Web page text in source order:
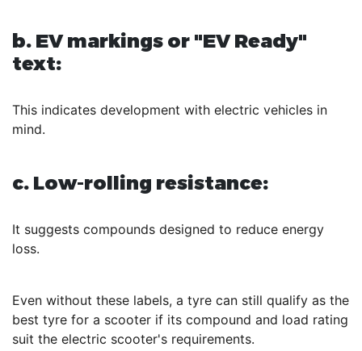
b. EV markings or "EV Ready"
text:
This indicates development with electric vehicles in
mind.
c. Low-rolling resistance:
It suggests compounds designed to reduce energy
loss.
Even without these labels, a tyre can still qualify as the
best tyre for a scooter if its compound and load rating
suit the electric scooter's requirements.